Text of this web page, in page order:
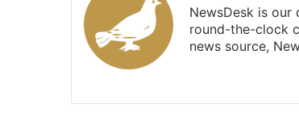
NewsDesk is our
round-the-clock
news source,